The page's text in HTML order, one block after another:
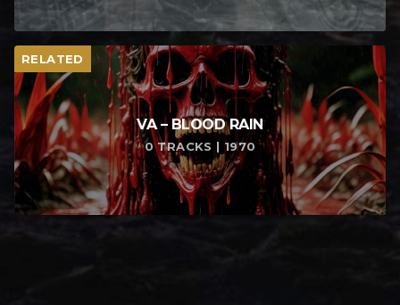
RELATED
VA – BLOOD RAIN
0 TRACKS | 1970